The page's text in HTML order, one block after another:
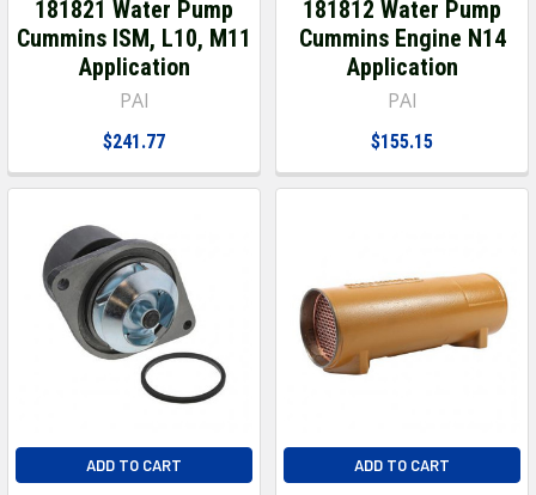
181821 Water Pump
Cummins ISM, L10, M11
Application
PAI
$241.77
181812 Water Pump
Cummins Engine N14
Application
PAI
$155.15
ADD TO CART ADD TO CART